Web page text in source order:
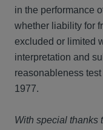
in the performance
whether liability for
excluded or limited
interpretation and
reasonableness
1977.
With special thanks